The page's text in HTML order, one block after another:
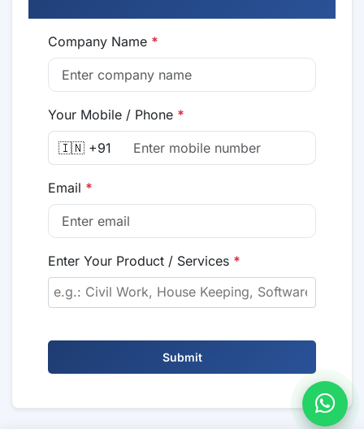
Company Name *
Your Mobile / Phone *
🇮🇳 +91
Email *
Enter Your Product / Services *
Submit